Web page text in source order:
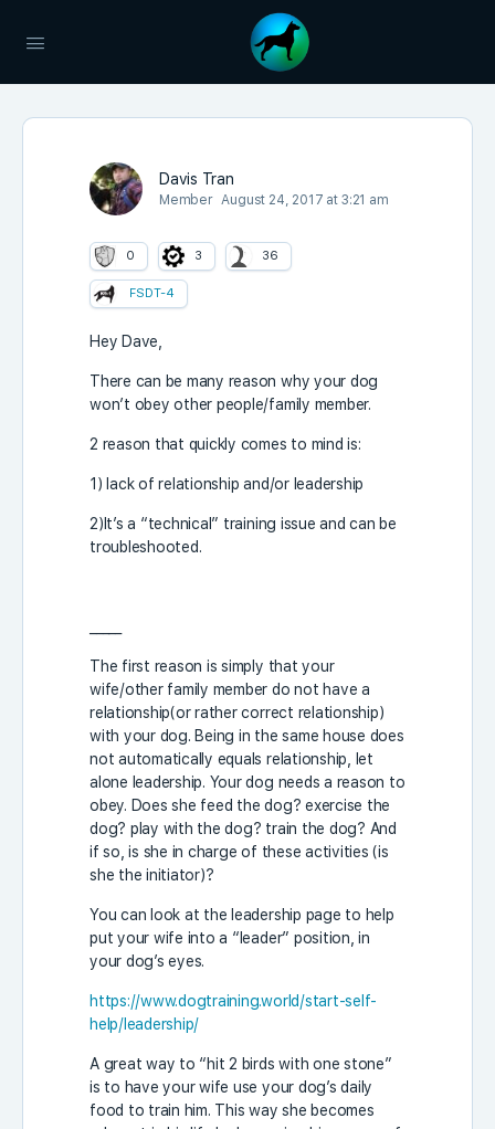
Davis Tran
Member August 24, 2017 at 3:21 am
0 3 36
FSDT-4
Hey Dave,
There can be many reason why your dog
won’t obey other people/family member.
2 reason that quickly comes to mind is:
1) lack of relationship and/or leadership
2)It’s a “technical” training issue and can be
troubleshooted.
The first reason is simply that your
wife/other family member do not have a
relationship(or rather correct relationship)
with your dog. Being in the same house does
not automatically equals relationship, let
alone leadership. Your dog needs a reason to
obey. Does she feed the dog? exercise the
dog? play with the dog? train the dog? And
if so, is she in charge of these activities (is
she the initiator)?
You can look at the leadership page to help
put your wife into a “leader” position, in
your dog’s eyes.
https://www.dogtraining.world/start-self-
help/leadership/
A great way to “hit 2 birds with one stone”
is to have your wife use your dog’s daily
food to train him. This way she becomes